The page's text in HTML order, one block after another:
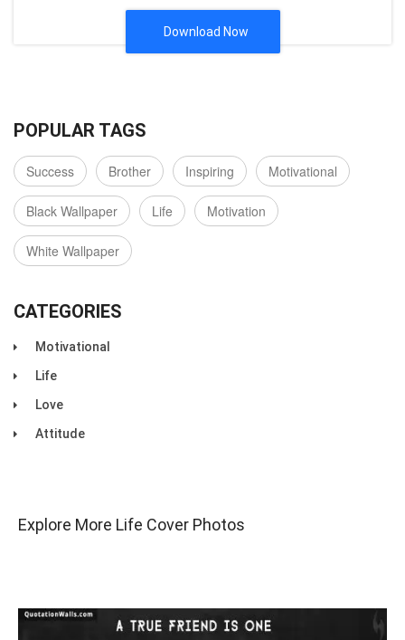
Download Now
POPULAR TAGS
Success Brother Inspiring Motivational
Black Wallpaper Life Motivation
White Wallpaper
CATEGORIES
Motivational
Life
Love
Attitude
Explore More Life Cover Photos